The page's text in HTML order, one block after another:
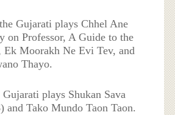
Gujarati plays Chhel Ane
on Professor, A Guide to the
Moorakh Ne Evi Tev, and
Thayo.
plays Shukan Sava
and Tako Mundo Taon Taon.